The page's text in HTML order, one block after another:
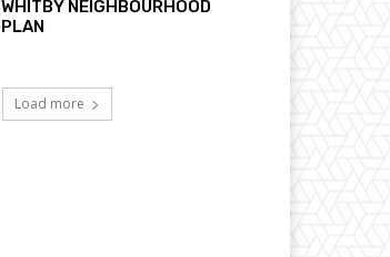
WHITBY NEIGHBOURHOOD
PLAN
Load more